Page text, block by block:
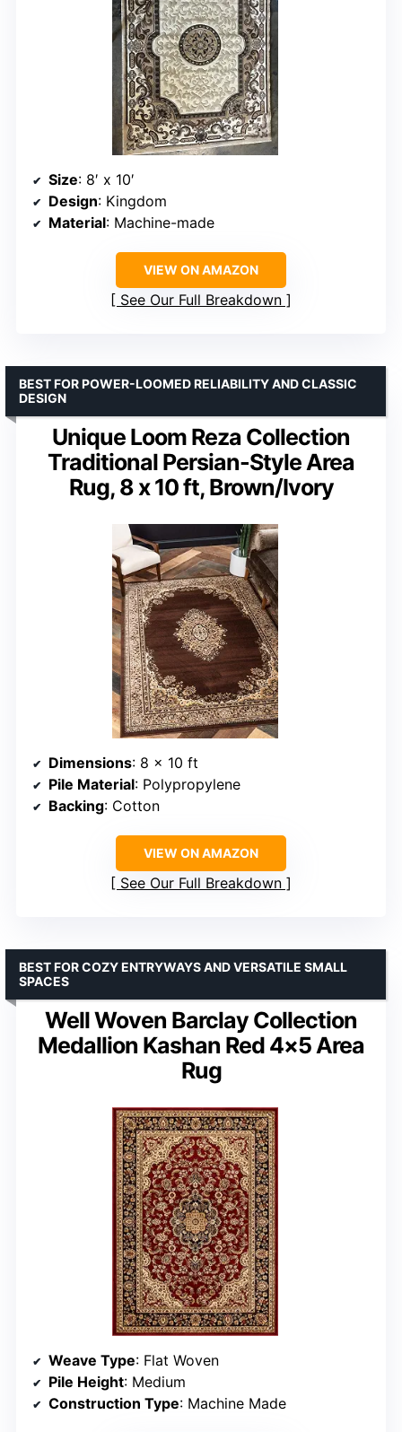
Size: 8′ x 10′
Design: Kingdom
Material: Machine-made
VIEW ON AMAZON
See Our Full Breakdown
Unique Loom Reza Collection
Traditional Persian-Style Area
Rug, 8 x 10 ft, Brown/Ivory
BEST FOR POWER-LOOMED RELIABILITY AND CLASSIC
DESIGN
Dimensions: 8 x 10 ft
Pile Material: Polypropylene
Backing: Cotton
VIEW ON AMAZON
See Our Full Breakdown
Well Woven Barclay Collection
Medallion Kashan Red 4×5 Area
Rug
BEST FOR COZY ENTRYWAYS AND VERSATILE SMALL
SPACES
Weave Type: Flat Woven
Pile Height: Medium
Construction Type: Machine Made